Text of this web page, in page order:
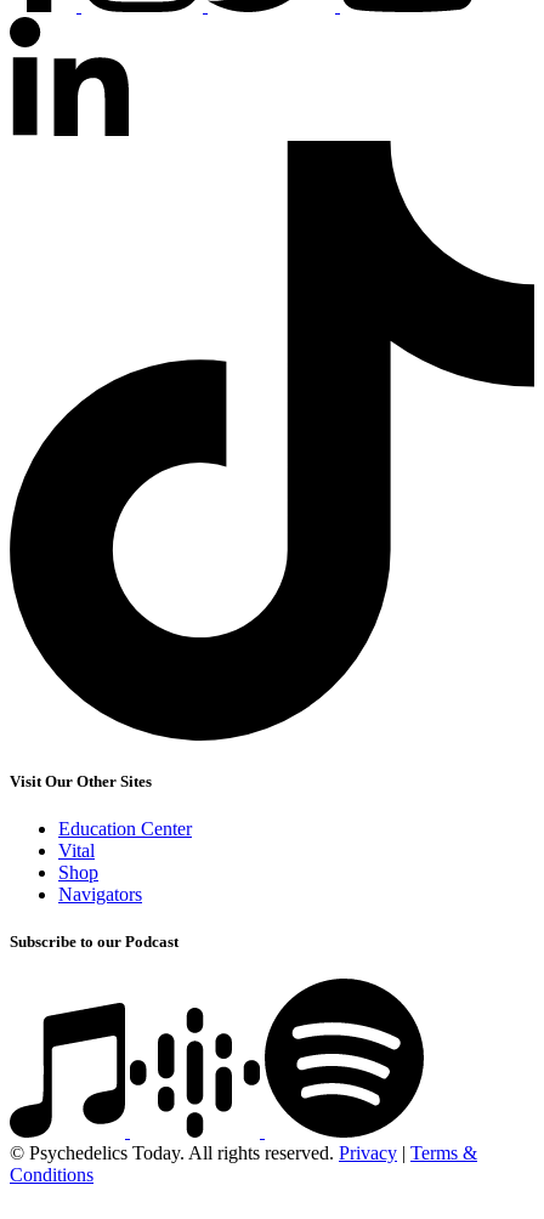
Visit Our Other Sites
Education Center
Vital
Shop
Navigators
Subscribe to our Podcast
© Psychedelics Today. All rights reserved. Privacy | Terms &
Conditions